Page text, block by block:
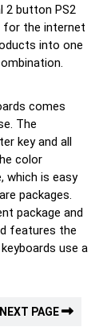
2 button PS2
for the internet
into one
comes
The
key and all
color
which is easy
packages.
package and
features the
use a
NEXT PAGE